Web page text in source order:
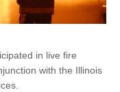
in live fire
with the Illinois